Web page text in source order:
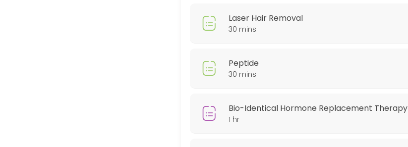
Laser Hair Removal
30 mins
Peptide
30 mins
Bio-Identical Hormone Replacement Therapy
1 hr